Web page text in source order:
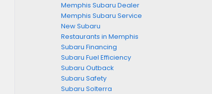
Memphis Subaru Dealer
Memphis Subaru Service
New Subaru
Restaurants in Memphis
Subaru Financing
Subaru Fuel Efficiency
Subaru Outback
Subaru Safety
Subaru Solterra